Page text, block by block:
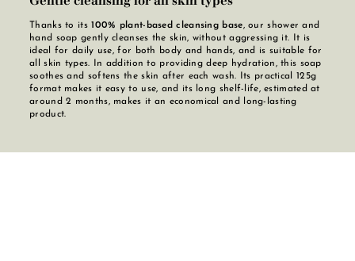
Thanks to its100% plant-based cleansing base, our shower and
hand soap gently cleanses the skin, without aggressing it. It is
ideal for daily use, for both body and hands, and is suitable for
all skin types. In addition to providing deep hydration, this soap
soothes and softens the skin after each wash. Its practical 125g
format makes it easy to use, and its long shelf-life, estimated at
around 2 months, makes it an economical and long-lasting
product.